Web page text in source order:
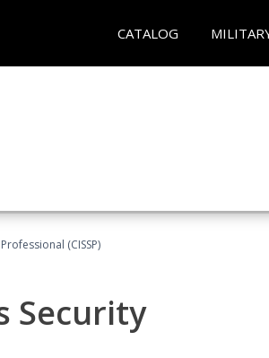
CATALOG
(CISSP)
Security